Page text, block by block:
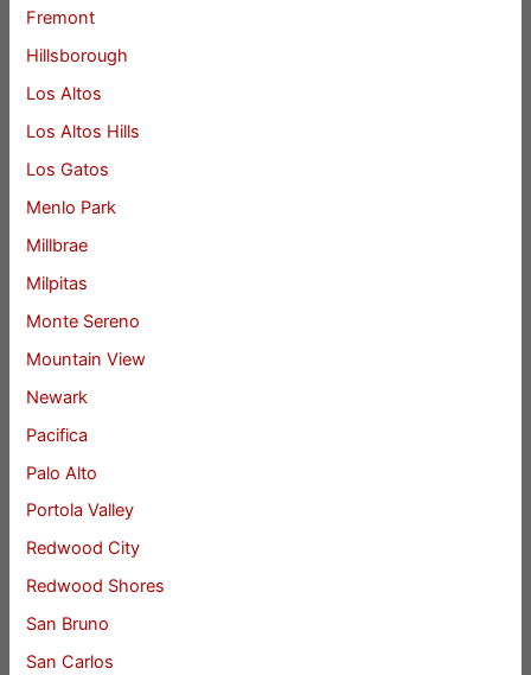
Fremont
Hillsborough
Los Altos
Los Altos Hills
Los Gatos
Menlo Park
Millbrae
Milpitas
Monte Sereno
Mountain View
Newark
Pacifica
Palo Alto
Portola Valley
Redwood City
Redwood Shores
San Bruno
San Carlos